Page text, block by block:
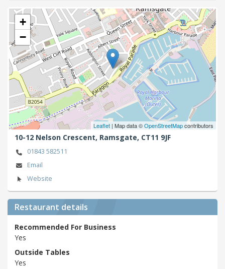
+
−
Leaflet | Map data ©OpenStreetMapcontributors
10-12 Nelson Crescent, Ramsgate, CT11 9JF
01843 582511
Email
Website
Restaurant details
Recommended For Business
Yes
Outside Tables
Yes